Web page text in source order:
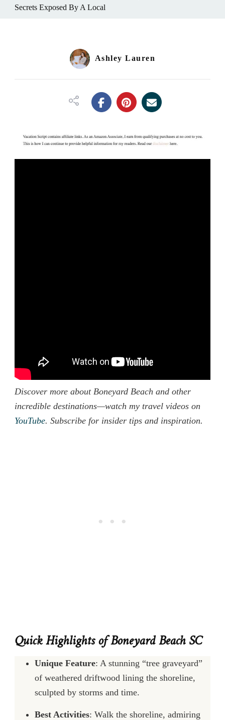
Secrets Exposed By A Local
Ashley Lauren
Discover more about Boneyard Beach and other
incredible destinations—watch my travel videos on
YouTube. Subscribe for insider tips and inspiration.
Quick Highlights of Boneyard Beach SC
Unique Feature: A stunning “tree graveyard”
of weathered driftwood lining the shoreline,
sculpted by storms and time.
Best Activities: Walk the shoreline, admiring